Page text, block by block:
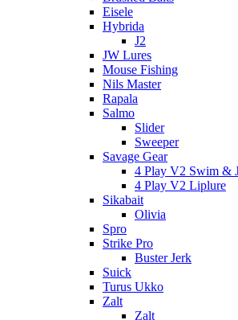
Eisele
Hybrida
J2
JW Lures
Mouse Fishing
Nils Master
Rapala
Salmo
Slider
Sweeper
Savage Gear
4 Play V2 Swim &
4 Play V2 Liplure
Sikabait
Olivia
Spro
Strike Pro
Buster Jerk
Suick
Turus Ukko
Zalt
Zalt